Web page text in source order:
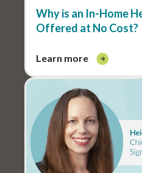
Why is an In-Home
Offered at No Cost?
learn more